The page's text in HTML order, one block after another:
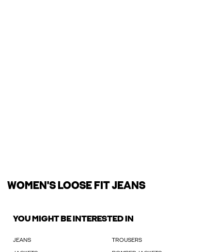
WOMEN'S LOOSE FIT JEANS
YOU MIGHT BE INTERESTED IN
JEANS TROUSERS